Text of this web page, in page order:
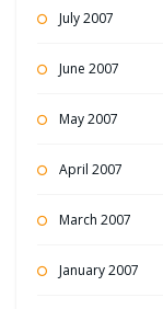
July 2007
June 2007
May 2007
April 2007
March 2007
January 2007